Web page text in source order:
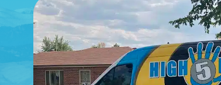
PLUMBER ELECTRICAL
CONTACT US